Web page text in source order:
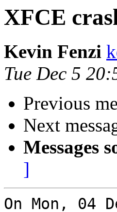
XFCE
Kevin Fenzi
Tue Dec 5
Previous
Next
Messages
]